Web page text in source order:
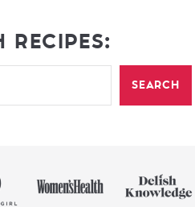
RECIPES:
SEARCH